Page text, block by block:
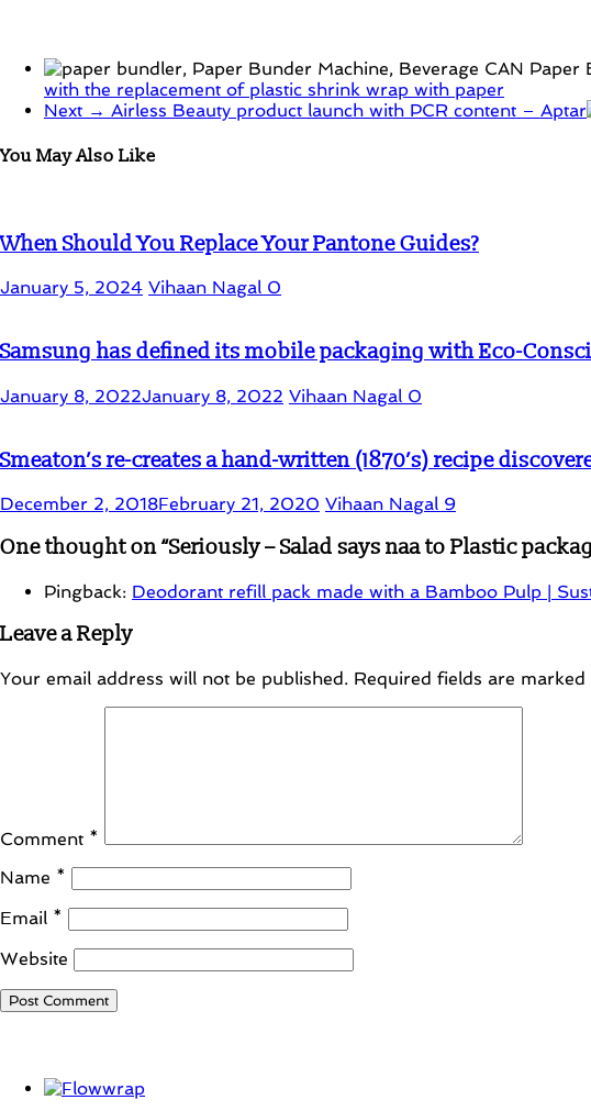
with the replacement of plastic shrink wrap with paper
Next → Airless Beauty product launch with PCR content – Aptar
You May Also Like
When Should You Replace Your Pantone Guides?
January 5, 2024 Vihaan Nagal 0
Samsung has defined its mobile packaging with Eco-
January 8, 2022January 8, 2022 Vihaan Nagal 0
Smeaton’s re-creates a hand-written (1870’s) recipe
December 2, 2018February 21, 2020 Vihaan Nagal 9
One thought on “Seriously – Salad says naa to Plastic
Pingback: Deodorant refill pack made with a Bamboo Pulp |
Leave a Reply
Your email address will not be published. Required fields are marked
Comment *
Name *
Email *
Website